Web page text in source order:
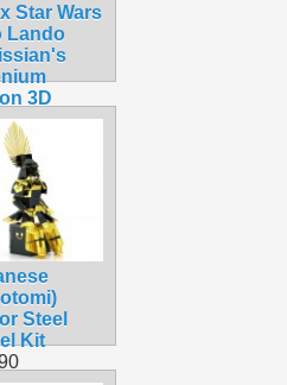
Star Wars
Lando
3D
Cut Steel
Kit
Steel
Kit